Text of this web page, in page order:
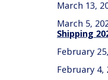
March 13,
March 5,
Shipping
February
February 4,